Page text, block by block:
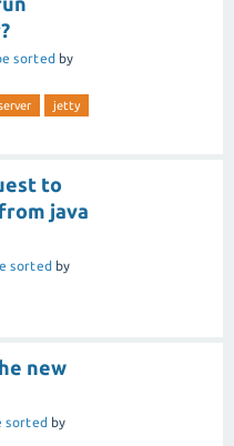
sorted by
jetty
to
java
sorted by
new
sorted by